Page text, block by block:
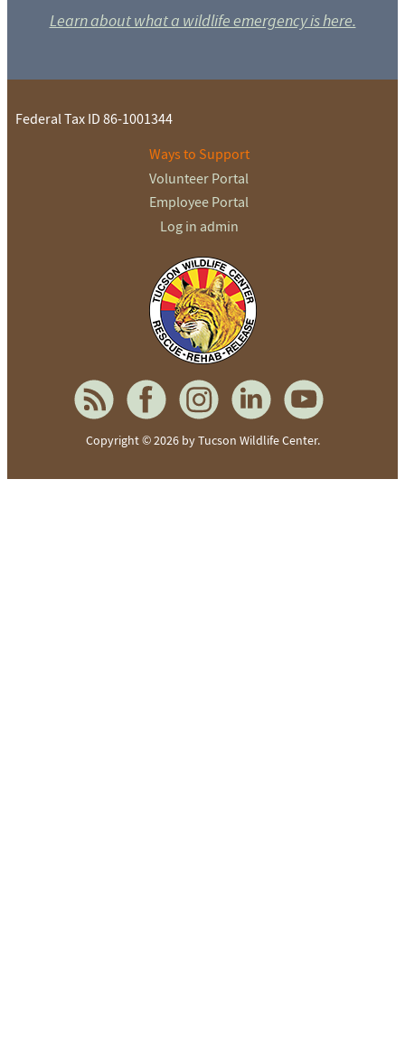
Learn about what a wildlife emergency is here.
Federal Tax ID 86-1001344
Ways to Support
Volunteer Portal
Employee Portal
Log in admin
Copyright © 2026 by Tucson Wildlife Center.